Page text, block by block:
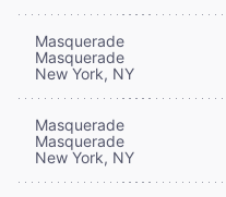
Masquerade
Masquerade
New York, NY
Masquerade
Masquerade
New York, NY